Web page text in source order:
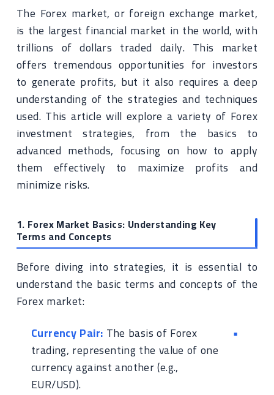
The Forex market, or foreign exchange market,
is the largest financial market in the world, with
trillions of dollars traded daily. This market
offers tremendous opportunities for investors
to generate profits, but it also requires a deep
understanding of the strategies and techniques
used. This article will explore a variety of Forex
investment strategies, from the basics to
advanced methods, focusing on how to apply
them effectively to maximize profits and
minimize risks.
1. Forex Market Basics: Understanding Key
Terms and Concepts
Before diving into strategies, it is essential to
understand the basic terms and concepts of the
Forex market:
Currency Pair: The basis of Forex
trading, representing the value of one
currency against another (e.g.,
EUR/USD).